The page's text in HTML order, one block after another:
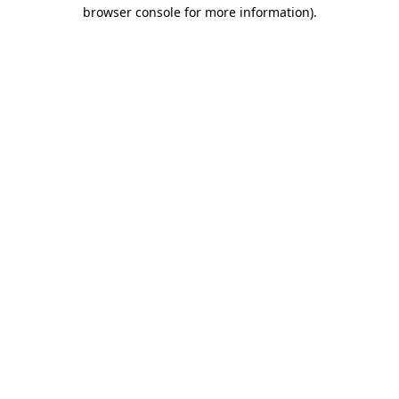
browser console for more information).